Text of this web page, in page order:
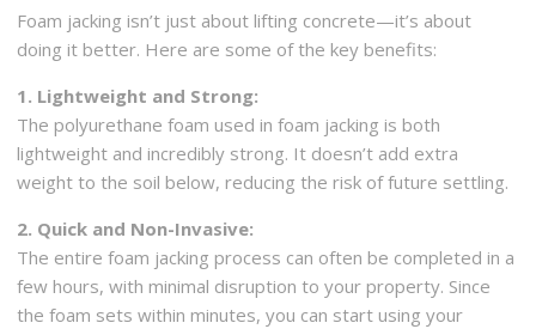
Foam jacking isn’t just about lifting concrete—it’s about
doing it better. Here are some of the key benefits:
1. Lightweight and Strong:
The polyurethane foam used in foam jacking is both
lightweight and incredibly strong. It doesn’t add extra
weight to the soil below, reducing the risk of future settling.
2. Quick and Non-Invasive:
The entire foam jacking process can often be completed in a
few hours, with minimal disruption to your property. Since
the foam sets within minutes, you can start using your